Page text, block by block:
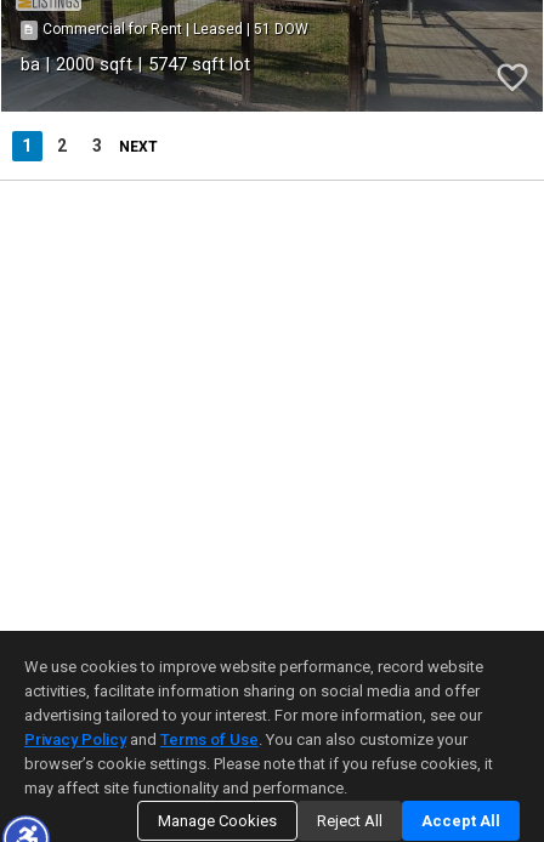
Commercial for Rent|Leased |51
2000 5747
1 2 3 NEXT
We use cookies to improve website performance, record website
activities, facilitate information sharing on social media and offer
advertising tailored to your interest. For more information, see our
Privacy Policyand Terms of Use. You can also customize your
browser’s cookie settings. Please note that if you refuse cookies, it
may affect site functionality and performance.
Manage Cookies
Reject All Accept All